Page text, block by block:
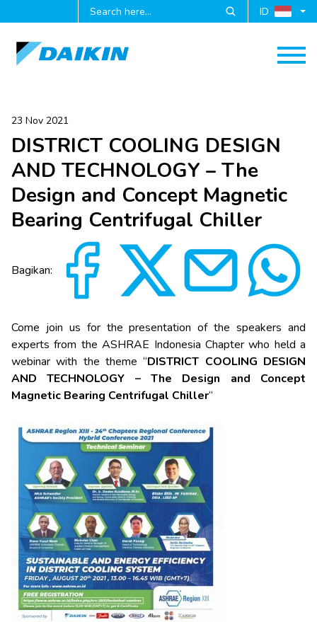
ID
23 Nov 2021
DISTRICT COOLING DESIGN
AND TECHNOLOGY – The
Design and Concept Magnetic
Bearing Centrifugal Chiller
Bagikan:
Come join us for the presentation of the speakers and
experts from the ASHRAE Indonesia Chapter who held a
webinar with the theme “DISTRICT COOLING DESIGN
AND TECHNOLOGY – The Design and Concept
Magnetic Bearing Centrifugal Chiller“